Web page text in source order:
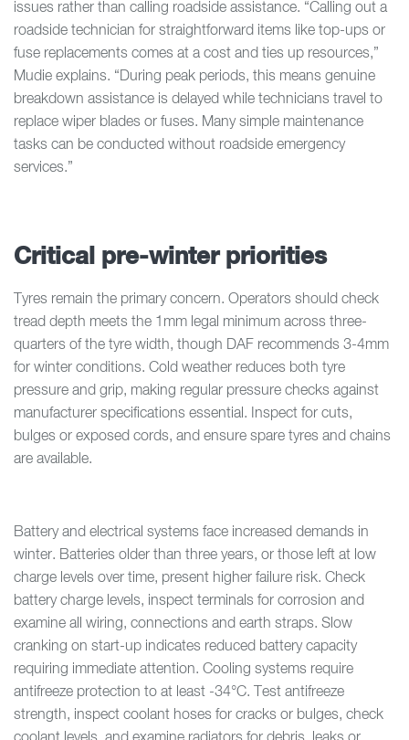
issues rather than calling roadside assistance. “Calling out a
roadside technician for straightforward items like top-ups or
fuse replacements comes at a cost and ties up resources,”
Mudie explains. “During peak periods, this means genuine
breakdown assistance is delayed while technicians travel to
replace wiper blades or fuses. Many simple maintenance
tasks can be conducted without roadside emergency
services.”
Critical pre-winter priorities
Tyres remain the primary concern. Operators should check
tread depth meets the 1mm legal minimum across three-
quarters of the tyre width, though DAF recommends 3-4mm
for winter conditions. Cold weather reduces both tyre
pressure and grip, making regular pressure checks against
manufacturer specifications essential. Inspect for cuts,
bulges or exposed cords, and ensure spare tyres and chains
are available.
Battery and electrical systems face increased demands in
winter. Batteries older than three years, or those left at low
charge levels over time, present higher failure risk. Check
battery charge levels, inspect terminals for corrosion and
examine all wiring, connections and earth straps. Slow
cranking on start-up indicates reduced battery capacity
requiring immediate attention. Cooling systems require
antifreeze protection to at least -34°C. Test antifreeze
strength, inspect coolant hoses for cracks or bulges, check